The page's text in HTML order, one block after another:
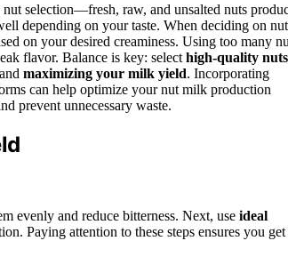
selection—fresh, raw, and unsalted nuts
depending on your taste. When deciding on nut
on your desired creaminess. Using too many
flavor. Balance is key: select high-quality nuts
maximizing your milk yield. Incorporating
can help optimize your nut milk production
prevent unnecessary waste.
evenly and reduce bitterness. Next, use ideal
Paying attention to these steps ensures you get